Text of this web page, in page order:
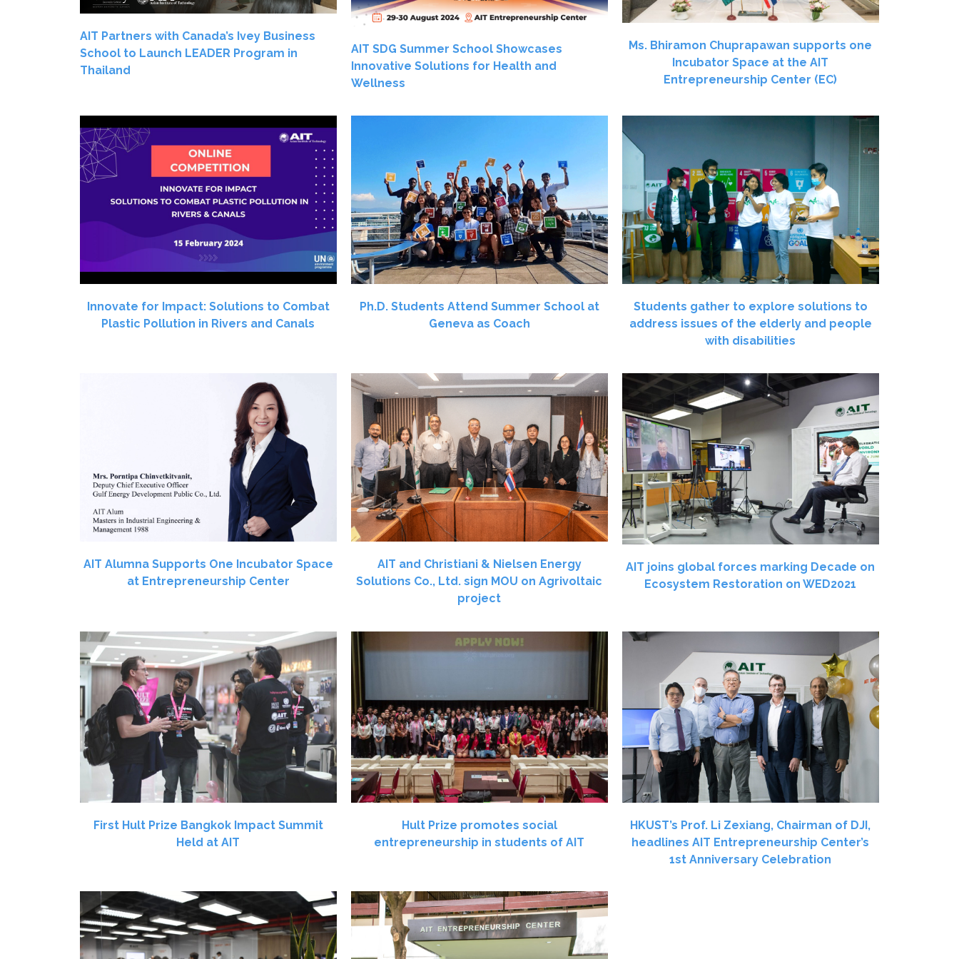
AIT Partners with Canada’s Ivey Business
School to Launch LEADER Program in
Thailand
AIT SDG Summer School Showcases
Innovative Solutions for Health and
Wellness
Ms. Bhiramon Chuprapawan supports one
Incubator Space at the AIT
Entrepreneurship Center (EC)
Innovate for Impact: Solutions to Combat
Plastic Pollution in Rivers and Canals
Ph.D. Students Attend Summer School at
Geneva as Coach
Students gather to explore solutions to
address issues of the elderly and people
with disabilities
AIT Alumna Supports One Incubator Space
at Entrepreneurship Center
AIT and Christiani & Nielsen Energy
Solutions Co., Ltd. sign MOU on Agrivoltaic
project
AIT joins global forces marking Decade on
Ecosystem Restoration on WED2021
First Hult Prize Bangkok Impact Summit
Held at AIT
Hult Prize promotes social
entrepreneurship in students of AIT
HKUST’s Prof. Li Zexiang, Chairman of DJI,
headlines AIT Entrepreneurship Center’s
1st Anniversary Celebration